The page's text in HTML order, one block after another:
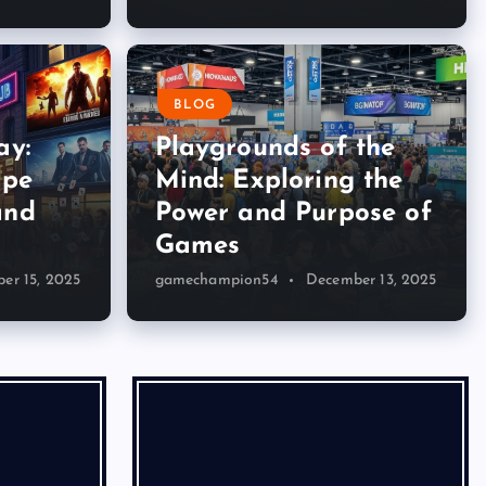
15, 2025
BLOG
Playgrounds of the
Mind: Exploring the
Power and Purpose of
Games
gamechampion54 December 13, 2025